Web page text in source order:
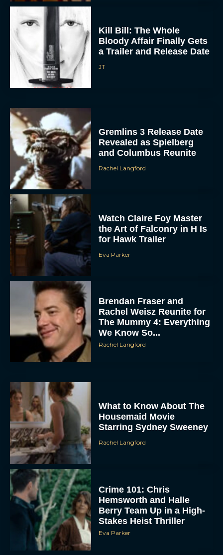
To provide the best experiences, we use technologies like cookies to store
and/or access device information. Consenting to these technologies will allow us
to process data such as browsing behavior or unique IDs on this site. Not
consenting or withdrawing consent, may adversely affect certain features and
VIEW PREFERENCES
Kill Bill: The Whole
Bloody Affair Finally Gets
a Trailer and Release Date
JT
Gremlins 3 Release Date
Revealed as Spielberg
and Columbus Reunite
Rachel Langford
Watch Claire Foy Master
the Art of Falconry in H Is
for Hawk Trailer
Eva Parker
Brendan Fraser and
Rachel Weisz Reunite for
The Mummy 4: Everything
We Know So...
Rachel Langford
What to Know About The
Housemaid Movie
Starring Sydney Sweeney
Rachel Langford
Crime 101: Chris
Hemsworth and Halle
Berry Team Up in a High-
Stakes Heist Thriller
Eva Parker